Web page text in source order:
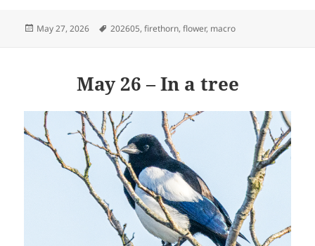
Posted
May 27, 2026 Tags
202605,firethorn,flower, macro
May 26 – In a tree